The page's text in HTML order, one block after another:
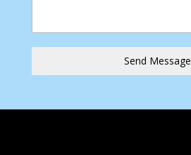
Send Message